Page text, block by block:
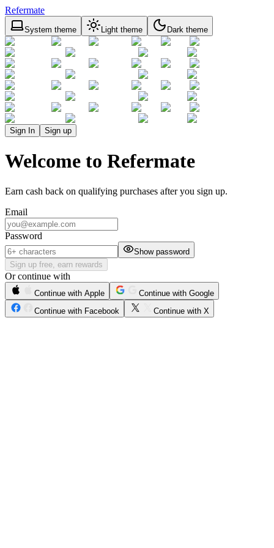
Refermate
System theme Light theme Dark theme
Sign In Sign up
Welcome to Refermate
Earn cash back on qualifying purchases after you sign up.
Email
Password
Show password
Sign up free, earn rewards
Or continue with
Continue with Apple
Continue with Google
Continue with Facebook
Continue with X